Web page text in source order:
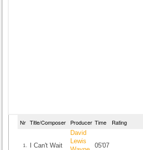
Nr Title/Composer Producer Time Rating
1. I Can't Wait
David
Lewis
05'07